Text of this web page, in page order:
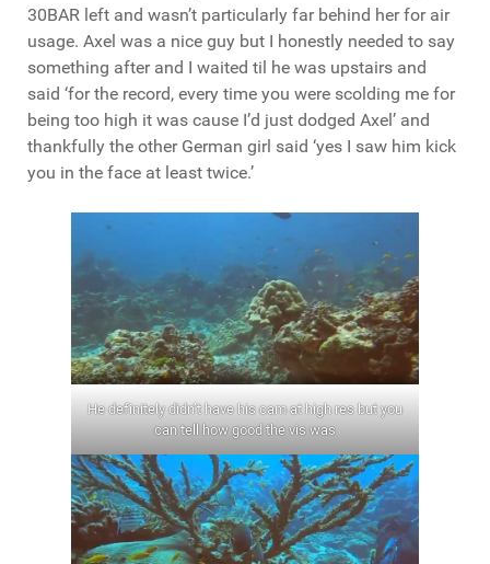
30BAR left and wasn’t particularly far behind her for air
usage. Axel was a nice guy but I honestly needed to say
something after and I waited til he was upstairs and
said ‘for the record, every time you were scolding me for
being too high it was cause I’d just dodged Axel’ and
thankfully the other German girl said ‘yes I saw him kick
you in the face at least twice.’
He definitely didn’t have his cam at high res but you
can tell how good the vis was